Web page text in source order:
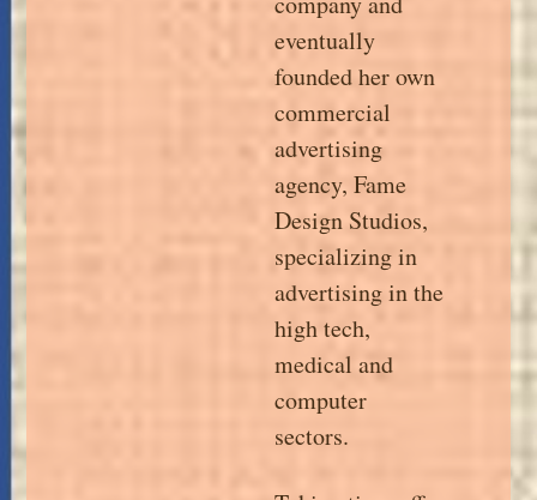
eventually
founded her own
commercial
advertising
agency, Fame
Design Studios,
specializing in
advertising in the
high tech,
medical and
computer
sectors.